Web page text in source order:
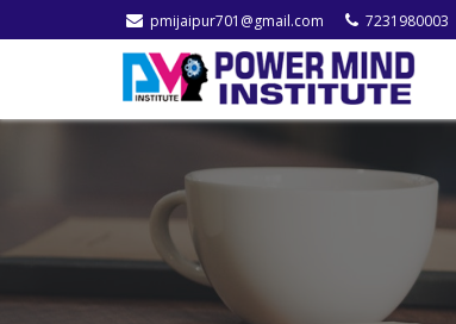
pmijaipur701@gmail.com 7231980003